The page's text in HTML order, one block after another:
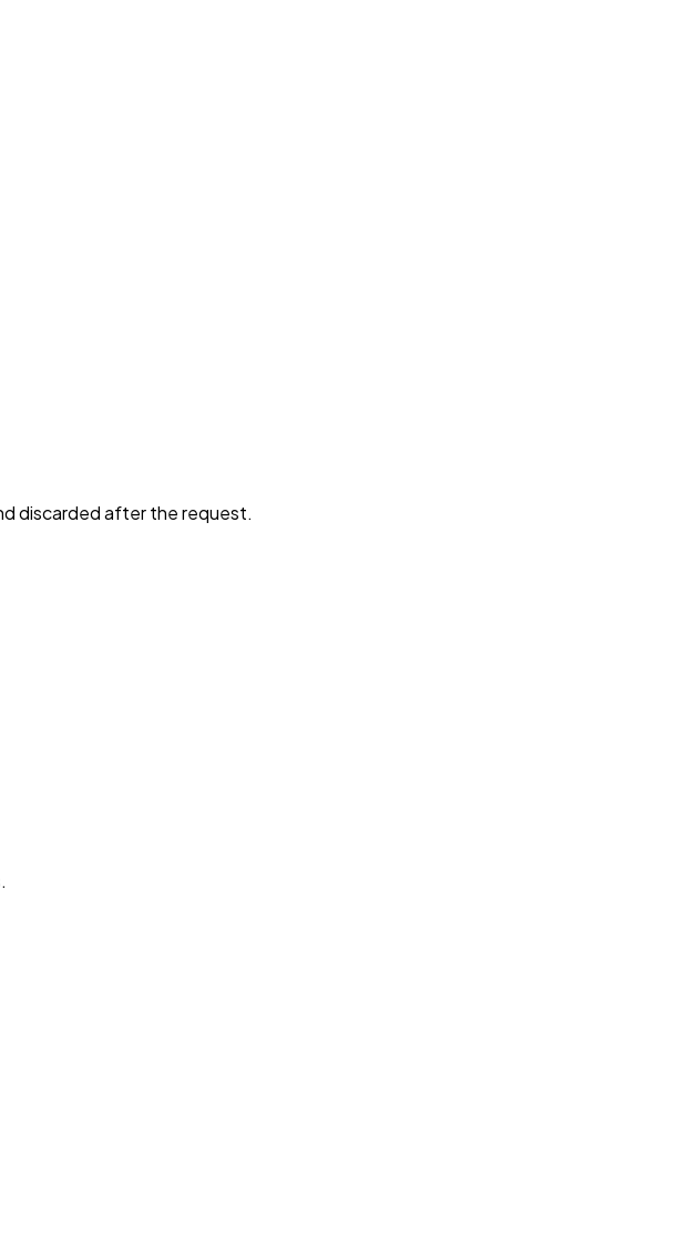
discarded after the request.